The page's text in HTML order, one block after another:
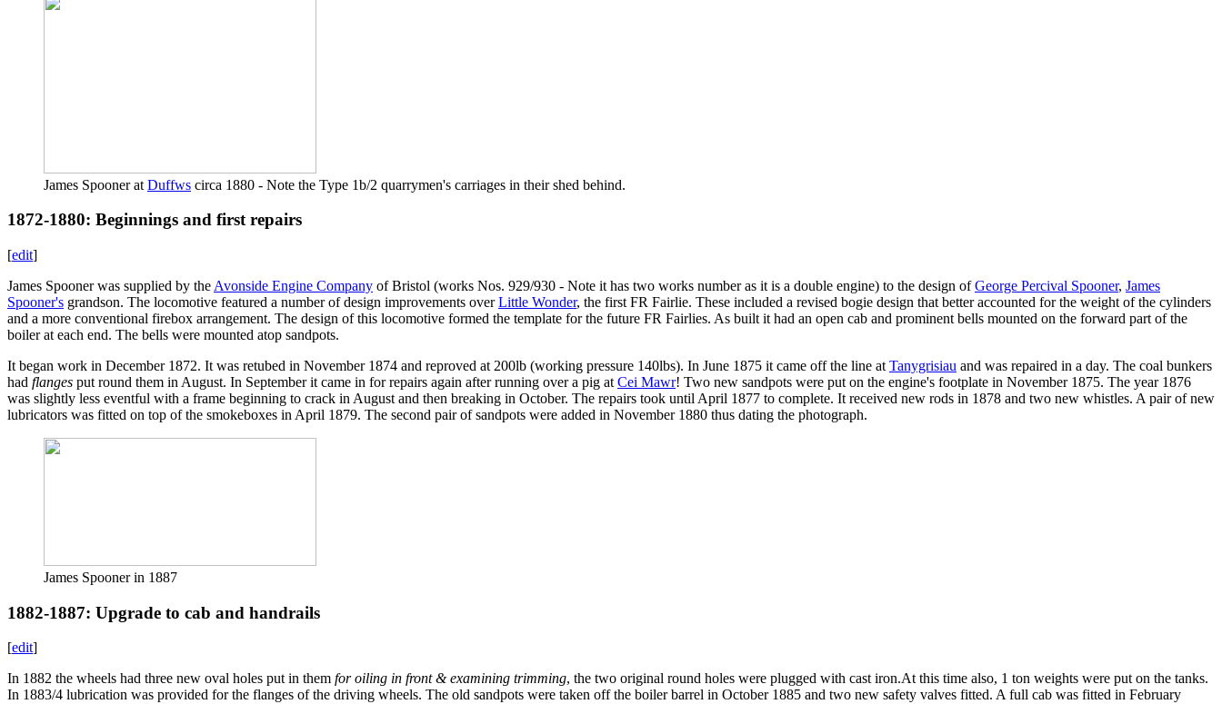
James Spooner at Duffws circa 1880 - Note the Type 1b/2 quarrymen's carriages in their shed behind.
1872-1880: Beginnings and first repairs
[edit]
James Spooner was supplied by the Avonside Engine Company of Bristol (works Nos. 929/930 - Note it has two works number as it is a double engine) to the design ofGeorge Percival Spooner, James
Spooner's grandson. The locomotive featured a number of design improvements overLittle Wonder, the first FR Fairlie. These included a revised bogie design that better accounted for the weight of the cylinders
and a more conventional firebox arrangement. The design of this locomotive formed the template for the future FR Fairlies. As built it had an open cab and prominent bells mounted on the forward part of the
boiler at each end. The bells were mounted atop sandpots.
It began work in December 1872. It was retubed in November 1874 and reproved at 200lb (working pressure 140lbs). In June 1875 it came off the line at Tanygrisiau and was repaired in a day. The coal bunkers
had flanges put round them in August. In September it came in for repairs again after running over a pig at Cei Mawr! Two new sandpots were put on the engine's footplate in November 1875. The year 1876
was slightly less eventful with a frame beginning to crack in August and then breaking in October. The repairs took until April 1877 to complete. It received new rods in 1878 and two new whistles. A pair of new
lubricators was fitted on top of the smokeboxes in April 1879. The second pair of sandpots were added in November 1880 thus dating the photograph.
James Spooner in 1887
1882-1887: Upgrade to cab and handrails
[edit]
In 1882 the wheels had three new oval holes put in them for oiling in front & examining trimming, the two original round holes were plugged with cast iron.At this time also, 1 ton weights were put on the tanks.
In 1883/4 lubrication was provided for the flanges of the driving wheels. The old sandpots were taken off the boiler barrel in October 1885 and two new safety valves fitted. A full cab was fitted in February